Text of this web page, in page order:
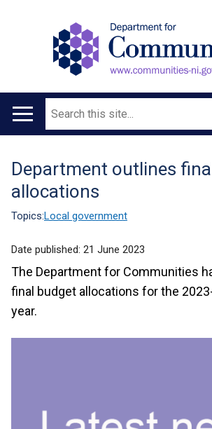
Main
Search
Translation
help
Department outlines
allocations
Topics:Local government
Date published: 21 June 2023
The Department for Communities
final budget allocations for the
year.